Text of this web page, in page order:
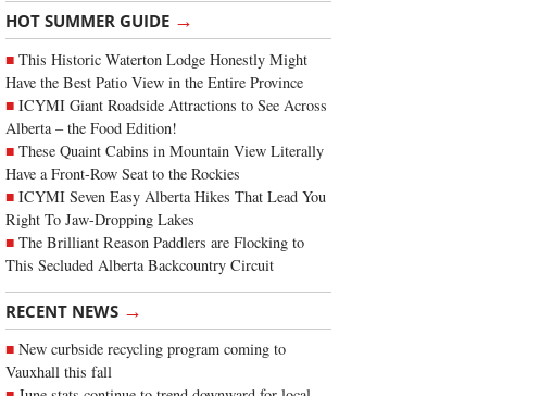
HOT SUMMER GUIDE →
This Historic Waterton Lodge Honestly Might
Have the Best Patio View in the Entire Province
ICYMI Giant Roadside Attractions to See Across
Alberta – the Food Edition!
These Quaint Cabins in Mountain View Literally
Have a Front-Row Seat to the Rockies
ICYMI Seven Easy Alberta Hikes That Lead You
Right To Jaw-Dropping Lakes
The Brilliant Reason Paddlers are Flocking to
This Secluded Alberta Backcountry Circuit
RECENT NEWS →
New curbside recycling program coming to
Vauxhall this fall